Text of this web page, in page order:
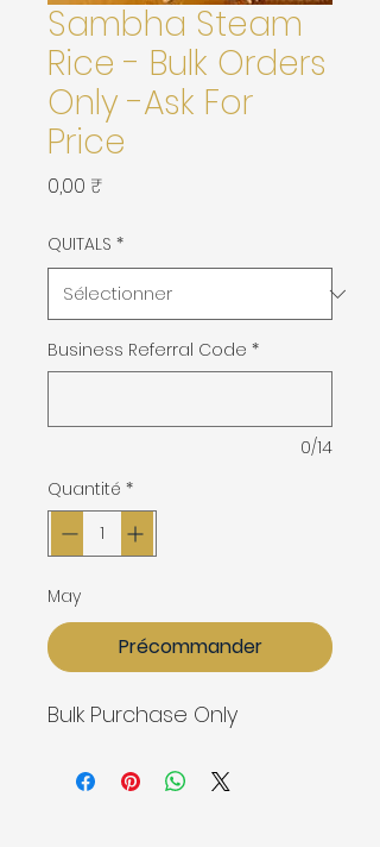
Sambha Steam
Rice - Bulk Orders
Only -Ask For
Price
0,00 ₹
QUITALS *
Business Referral Code *
0/14
Quantité *
May
Précommander
Bulk Purchase Only